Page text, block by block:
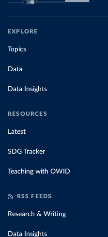
EXPLORE
Topics
Data
Data Insights
RESOURCES
Latest
SDG Tracker
Teaching with OWID
RSS FEEDS
Research & Writing
Data Insights